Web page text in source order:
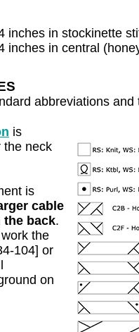
inches in stockinette
inches in central
abbreviations
is
the neck
is
cable
the back.
the
104] or
on